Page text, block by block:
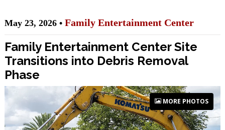
May 23, 2026 • Family Entertainment Center
Family Entertainment Center Site
Transitions into Debris Removal
Phase
MORE PHOTOS